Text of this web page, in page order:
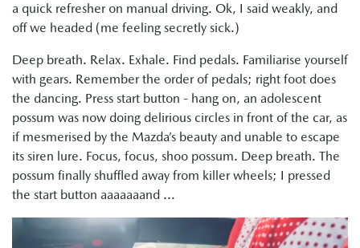
a quick refresher on manual driving. Ok, I said weakly, and
off we headed (me feeling secretly sick.)
Deep breath. Relax. Exhale. Find pedals. Familiarise yourself
with gears. Remember the order of pedals; right foot does
the dancing. Press start button - hang on, an adolescent
possum was now doing delirious circles in front of the car, as
if mesmerised by the Mazda’s beauty and unable to escape
its siren lure. Focus, focus, shoo possum. Deep breath. The
possum finally shuffled away from killer wheels; I pressed
the start button aaaaaaand ...